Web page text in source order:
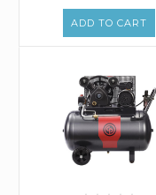
ADD TO CART